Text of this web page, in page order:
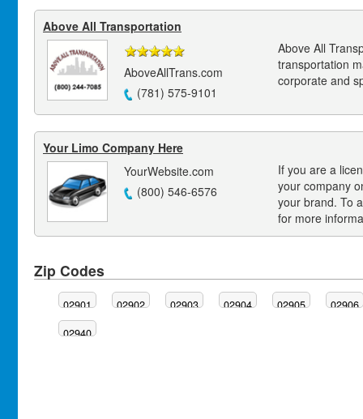
Above All Transportation
AboveAllTrans.com
(781) 575-9101
Above All
transportation
corporate and
Your Limo Company Here
YourWebsite.com
(800) 546-6576
If you are a
your company
your brand. To
for more
Zip Codes
02901 02902 02903 02904 02905
02906
02940